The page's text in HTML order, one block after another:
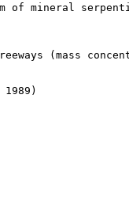
of mineral
(mass